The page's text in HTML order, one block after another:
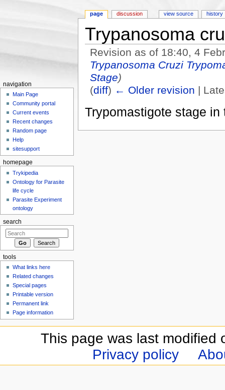
Trypanosoma
Revision as of 18:40, 4
Trypanosoma Cruzi
Stage)
(diff) ← Older revision |
Trypomastigote stage
page discussion view source history
navigation
Main Page
Community portal
Current events
Recent changes
Random page
Help
sitesupport
homepage
Trykipedia
Ontology for Parasite
life cycle
Parasite Experiment
ontology
search
tools
What links here
Related changes
Special pages
Printable version
Permanent link
Page information
This page was last modified
Privacy policy